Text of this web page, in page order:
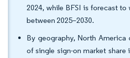
2024, while BFSI is forecast to
between 2025–2030.
By geography, North America
of single sign-on market share